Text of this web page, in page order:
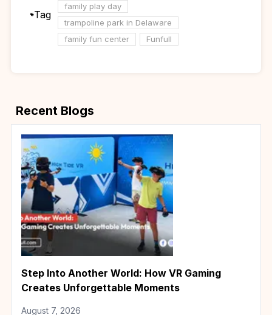
Tag
family play day
trampoline park in Delaware
family fun center
Funfull
Recent Blogs
Step Into Another World: How VR Gaming
Creates Unforgettable Moments
August 7, 2026